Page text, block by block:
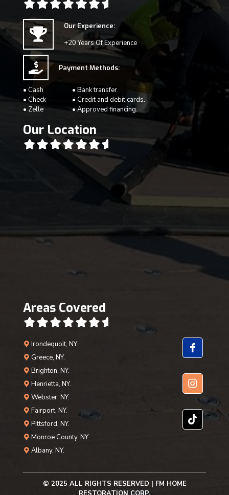
Our Experience:
+20 Years Of Experience
Payment Methods:
• Cash
• Check
• Zelle
• Bank transfer.
• Credit and debit cards.
• Approved financing.
Our Location
Areas Covered
Irondequoit, NY.
Greece, NY.
Brighton, NY.
Henrietta, NY.
Webster, NY.
Fairport, NY.
Pittsford, NY.
Monroe County, NY.
Albany, NY.
© 2025 ALL RIGHTS RESERVED | FM HOME